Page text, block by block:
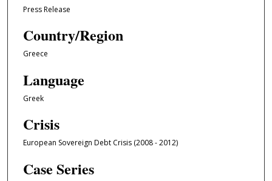
Press Release
Country/Region
Greece
Language
Greek
Crisis
European Sovereign Debt Crisis (2008 - 2012)
Case Series